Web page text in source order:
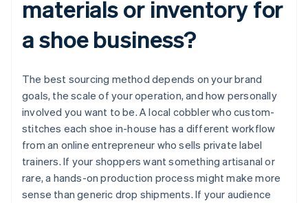
materials or inventory for
a shoe business?
The best sourcing method depends on your brand
goals, the scale of your operation, and how personally
involved you want to be. A local cobbler who custom-
stitches each shoe in-house has a different workflow
from an online entrepreneur who sells private label
trainers. If your shoppers want something artisanal or
rare, a hands-on production process might make more
sense than generic drop shipments. If your audience